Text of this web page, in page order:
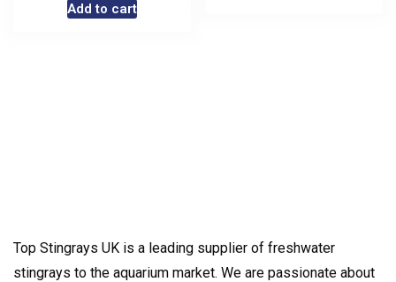
Add to cart
Top Stingrays UK is a leading supplier of freshwater
stingrays to the aquarium market. We are passionate about